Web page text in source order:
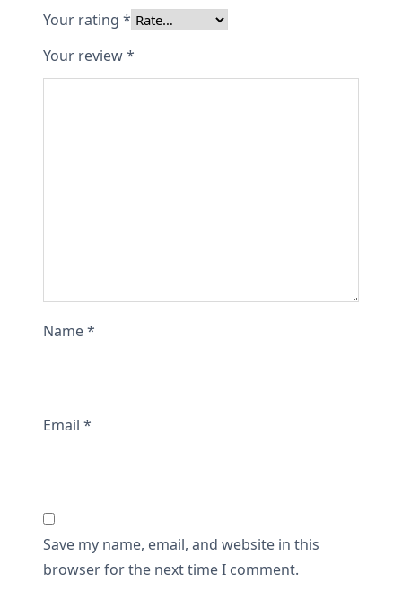
u
a
n
Your rating *
Your review*
Name*
Email *
Save my name, email, and website in this
browser for the next time I comment.